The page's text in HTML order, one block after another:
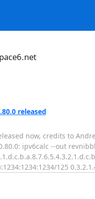
released
now, credits to
ipv6calc --out
125